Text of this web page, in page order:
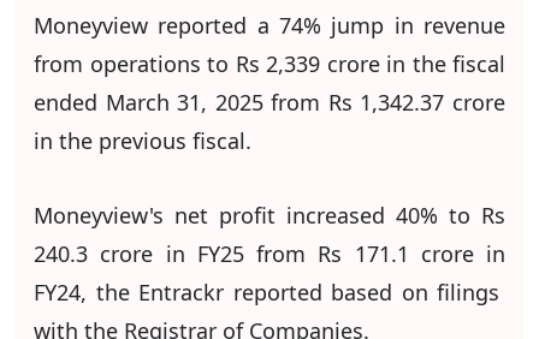
Moneyview reported a 74% jump in revenue
from operations to Rs 2,339 crore in the fiscal
ended March 31, 2025 from Rs 1,342.37 crore
in the previous fiscal.
Moneyview's net profit increased 40% to Rs
240.3 crore in FY25 from Rs 171.1 crore in
FY24, the Entrackr reported based on filings
with the Registrar of Companies.